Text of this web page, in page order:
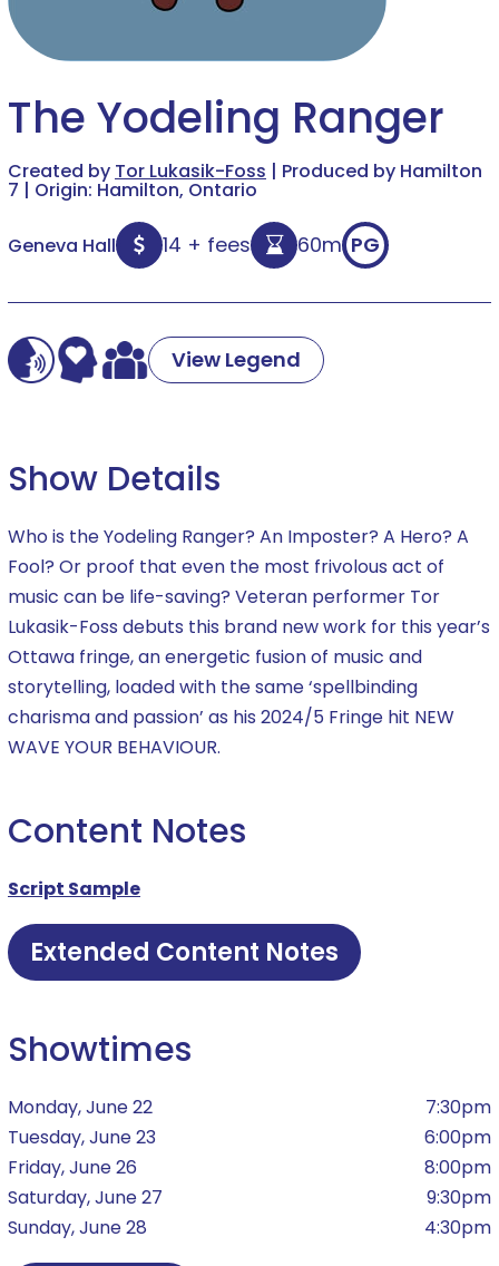
The Yodeling Ranger
Created by Tor Lukasik-Foss | Produced by Hamilton
7 | Origin: Hamilton, Ontario
Geneva Hall 14 + fees 60m PG
View Legend
Show Details
Who is the Yodeling Ranger? An Imposter? A Hero? A
Fool? Or proof that even the most frivolous act of
music can be life-saving? Veteran performer Tor
Lukasik-Foss debuts this brand new work for this year’s
Ottawa fringe, an energetic fusion of music and
storytelling, loaded with the same ‘spellbinding
charisma and passion’ as his 2024/5 Fringe hit NEW
WAVE YOUR BEHAVIOUR.
Content Notes
Script Sample
Extended Content Notes
Showtimes
Monday, June 22
7:30pm
Tuesday, June 23
6:00pm
Friday, June 26
8:00pm
Saturday, June 27
9:30pm
Sunday, June 28
4:30pm